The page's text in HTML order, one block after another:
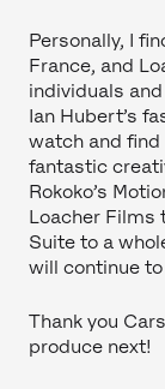
Personally, I
France, and
individuals
Ian Hubert’s
watch and find
fantastic
Rokoko’s
Loacher Films
Suite to a
will continue
Thank you
produce next!